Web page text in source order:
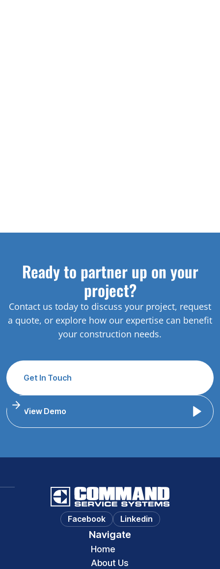
Ready to partner up on your
project?
Contact us today to discuss your project, request
a quote, or explore how our expertise can benefit
your construction needs.
Get In Touch
View Demo
Facebook Linkedin
Navigate
Home
About Us